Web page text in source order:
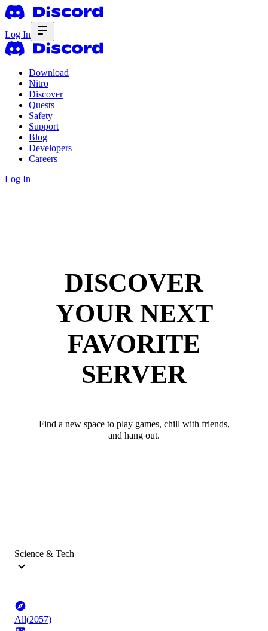
Log In
Download
Nitro
Discover
Quests
Safety
Support
Blog
Developers
Careers
Log In
DISCOVER
YOUR NEXT
FAVORITE
SERVER
Find a new space to play games, chill with friends,
and hang out.
Science & Tech
All(2057)